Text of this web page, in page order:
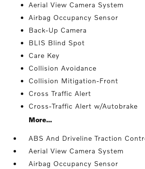
Aerial View Camera System
Airbag Occupancy Sensor
Back-Up Camera
BLIS Blind Spot
Care Key
Collision Avoidance
Collision Mitigation-Front
Cross Traffic Alert
Cross-Traffic Alert w/Autobrake
More...
ABS And Driveline Traction
Aerial View Camera System
Airbag Occupancy Sensor